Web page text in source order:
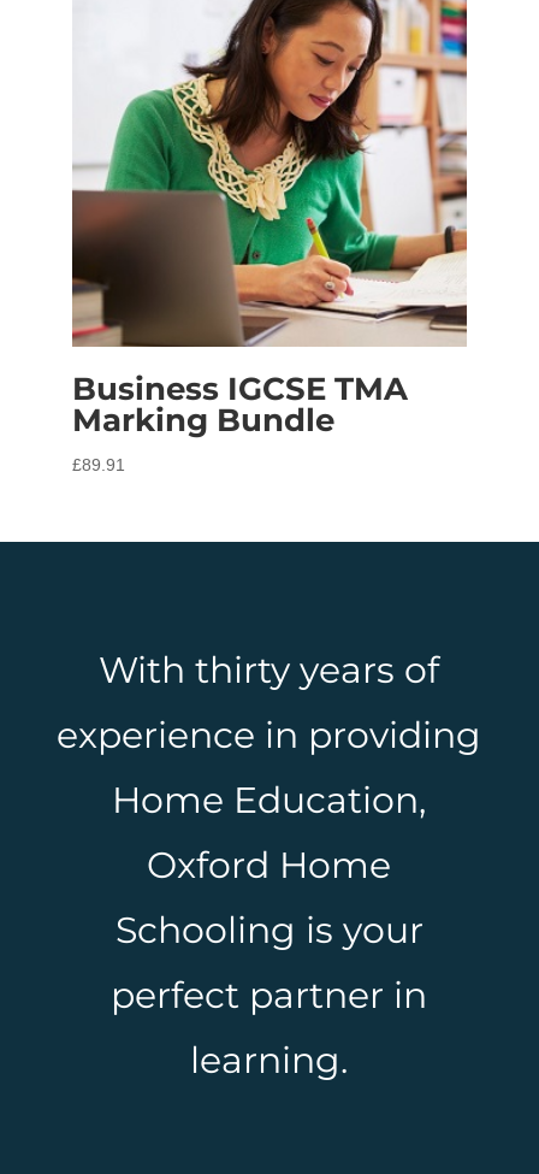
Business IGCSE TMA
Marking Bundle
£89.91
With thirty years of
experience in providing
Home Education,
Oxford Home
Schooling is your
perfect partner in
learning.